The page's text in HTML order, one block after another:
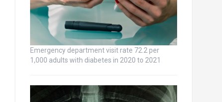
Emergency department visit rate 72.2 per
1,000 adults with diabetes in 2020 to 2021